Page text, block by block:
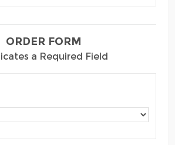
ORDER FORM
a Required Field